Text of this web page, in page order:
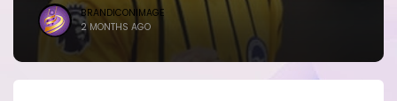
BRANDICONIMAGE
2 MONTHS AGO